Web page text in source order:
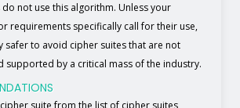
not use this algorithm. Unless your
requirements specifically call for their use,
safer to avoid cipher suites that are not
supported by a critical mass of the industry.
suite from the list of cipher suites